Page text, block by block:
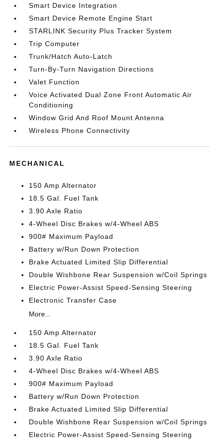
Smart Device Integration
Smart Device Remote Engine Start
STARLINK Security Plus Tracker System
Trip Computer
Trunk/Hatch Auto-Latch
Turn-By-Turn Navigation Directions
Valet Function
Voice Activated Dual Zone Front Automatic Air
Conditioning
Window Grid And Roof Mount Antenna
Wireless Phone Connectivity
MECHANICAL
150 Amp Alternator
18.5 Gal. Fuel Tank
3.90 Axle Ratio
4-Wheel Disc Brakes w/4-Wheel ABS
900# Maximum Payload
Battery w/Run Down Protection
Brake Actuated Limited Slip Differential
Double Wishbone Rear Suspension w/Coil Springs
Electric Power-Assist Speed-Sensing Steering
Electronic Transfer Case
More...
150 Amp Alternator
18.5 Gal. Fuel Tank
3.90 Axle Ratio
4-Wheel Disc Brakes w/4-Wheel ABS
900# Maximum Payload
Battery w/Run Down Protection
Brake Actuated Limited Slip Differential
Double Wishbone Rear Suspension w/Coil Springs
Electric Power-Assist Speed-Sensing Steering